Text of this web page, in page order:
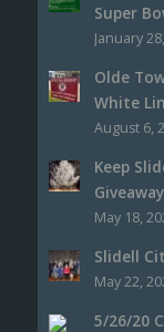
Super
January
Olde
White
August 6,
Keep
May 18,
Slidell
May 22,
5/26/20